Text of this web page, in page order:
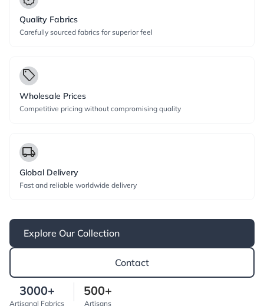
Quality Fabrics
Carefully sourced fabrics for superior feel
local_offer
Wholesale Prices
Competitive pricing without compromising quality
local_shipping
Global Delivery
Fast and reliable worldwide delivery
Explore Our Collection
Contact
3000+
Artisanal Fabrics
500+
Artisans